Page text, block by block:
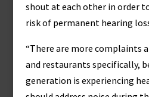
shout at each other in order
risk of permanent hearing
“There are more complaints
and restaurants specifically,
generation is experiencing